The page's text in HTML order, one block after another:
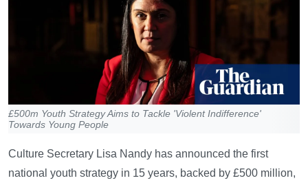
£500m Youth Strategy Aims to Tackle 'Violent Indifference'
Towards Young People
Culture Secretary Lisa Nandy has announced the first
national youth strategy in 15 years, backed by £500 million,